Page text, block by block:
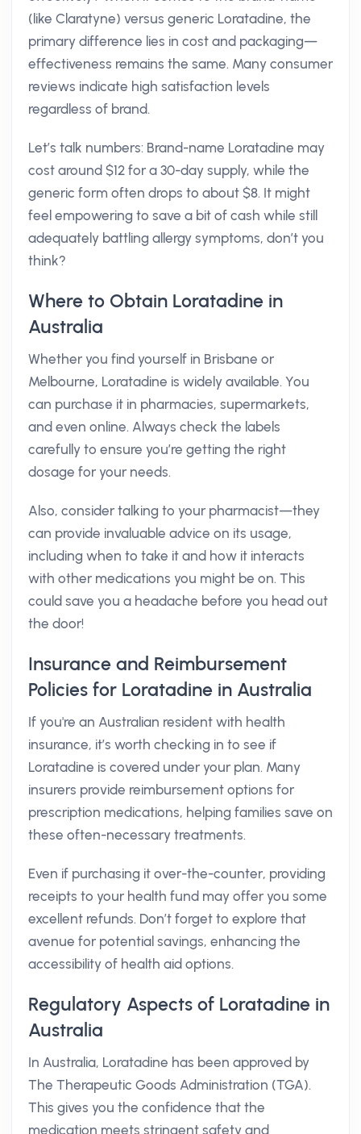
(like Claratyne) versus generic Loratadine, the
primary difference lies in cost and packaging—
effectiveness remains the same. Many consumer
reviews indicate high satisfaction levels
regardless of brand.
Let’s talk numbers: Brand-name Loratadine may
cost around $12 for a 30-day supply, while the
generic form often drops to about $8. It might
feel empowering to save a bit of cash while still
adequately battling allergy symptoms, don’t you
think?
Where to Obtain Loratadine in
Australia
Whether you find yourself in Brisbane or
Melbourne, Loratadine is widely available. You
can purchase it in pharmacies, supermarkets,
and even online. Always check the labels
carefully to ensure you’re getting the right
dosage for your needs.
Also, consider talking to your pharmacist—they
can provide invaluable advice on its usage,
including when to take it and how it interacts
with other medications you might be on. This
could save you a headache before you head out
the door!
Insurance and Reimbursement
Policies for Loratadine in Australia
If you're an Australian resident with health
insurance, it’s worth checking in to see if
Loratadine is covered under your plan. Many
insurers provide reimbursement options for
prescription medications, helping families save on
these often-necessary treatments.
Even if purchasing it over-the-counter, providing
receipts to your health fund may offer you some
excellent refunds. Don’t forget to explore that
avenue for potential savings, enhancing the
accessibility of health aid options.
Regulatory Aspects of Loratadine in
Australia
In Australia, Loratadine has been approved by
The Therapeutic Goods Administration (TGA).
This gives you the confidence that the
medication meets stringent safety and